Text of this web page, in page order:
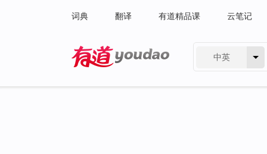
词典 翻译 有道精品课 云笔记
中英